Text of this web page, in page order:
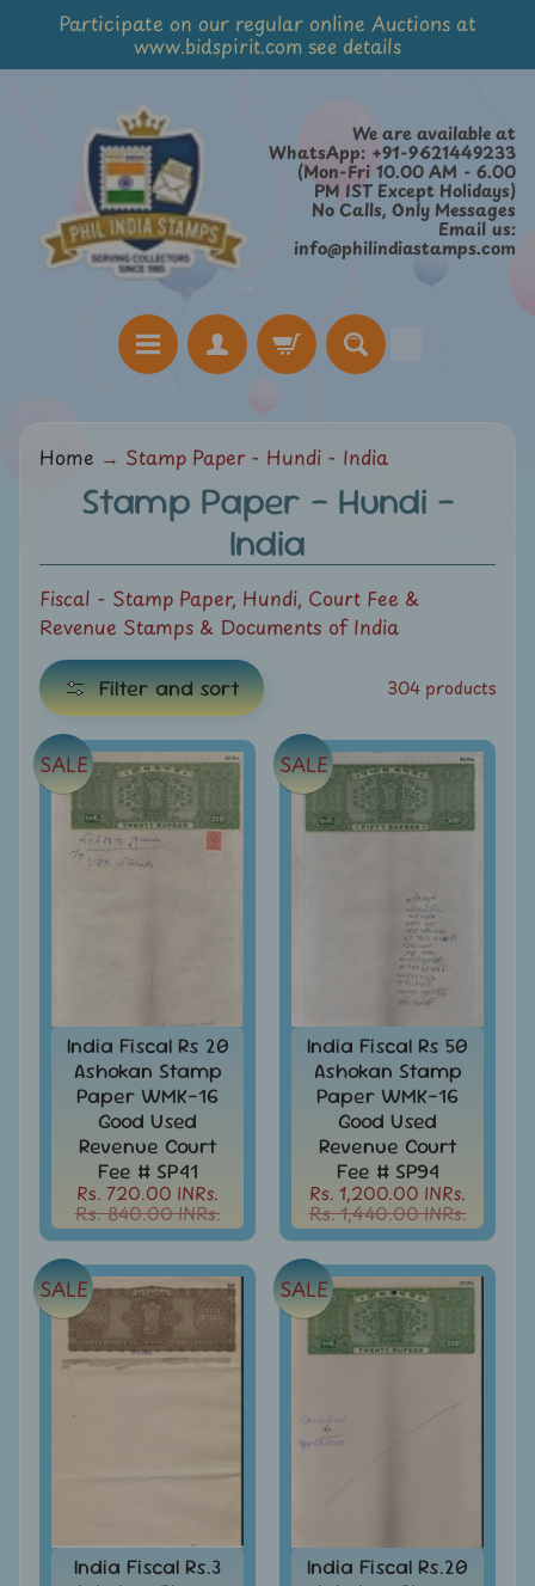
Skip
Skip
menu
Participate on our regular online Auctions at
www.bidspirit.com see details
We are available at
WhatsApp: +91-9621449233
(Mon-Fri 10.00 AM - 6.00
PM IST Except Holidays)
No Calls, Only Messages
Email us:
info@philindiastamps.com
H
C
a
t
e
g
o
r
E
x
p
a
i
l
d
m
e
n
u
Rs.
49
All
Under
Rs.
All
Under
Rs.
199
All
Under
Rs.
All
Under
Home → Stamp Paper - Hundi - India
Stamp Paper - Hundi -
India
Fiscal - Stamp Paper, Hundi, Court Fee &
Revenue Stamps & Documents of India
Filter and sort 304 products
India Fiscal Rs 20
Ashokan Stamp
Paper WMK-16
Good Used
Revenue Court
Fee # SP41
Rs. 720.00 INRs.
Rs. 840.00 INRs.
SALE
India Fiscal Rs 50
Ashokan Stamp
Paper WMK-16
Good Used
Revenue Court
Fee # SP94
Rs. 1,200.00 INRs.
Rs. 1,440.00 INRs.
SALE
India Fiscal Rs.3
SALE
India Fiscal Rs.20
SALE